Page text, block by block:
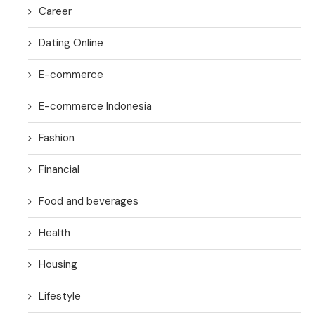
Career
Dating Online
E-commerce
E-commerce Indonesia
Fashion
Financial
Food and beverages
Health
Housing
Lifestyle